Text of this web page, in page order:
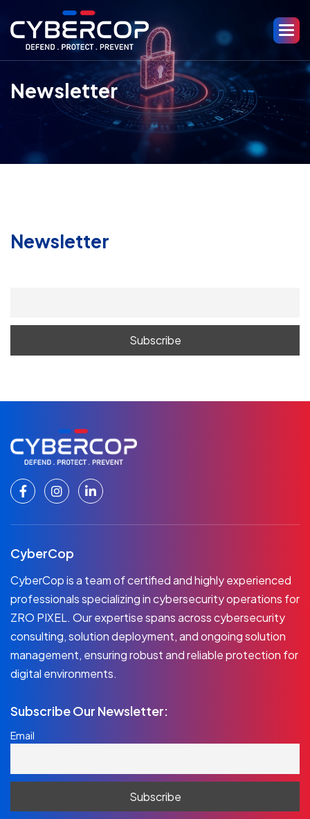
Newsletter
Newsletter
CyberCop
CyberCop is a team of certified and highly experienced
professionals specializing in cybersecurity operations for
ZRO PIXEL. Our expertise spans across cybersecurity
consulting, solution deployment, and ongoing solution
management, ensuring robust and reliable protection for
digital environments.
Subscribe Our Newsletter:
Email